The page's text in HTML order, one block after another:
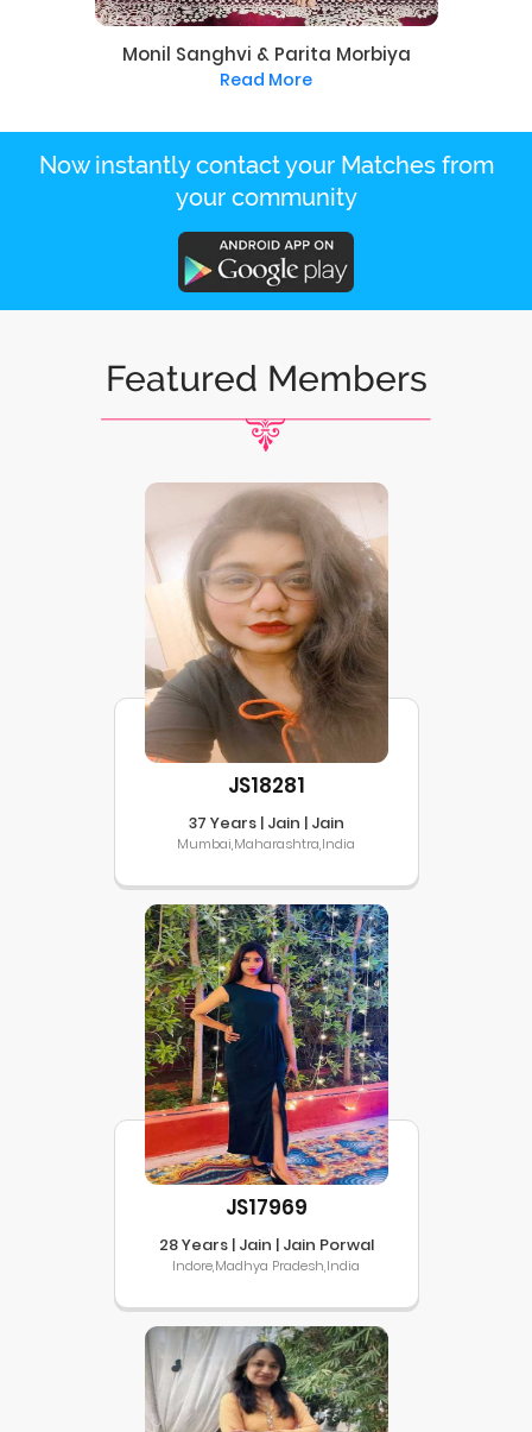
Monil Sanghvi & Parita Morbiya
Read More
Now instantly contact your Matches from
your community
Featured Members
JS18281
37 Years | Jain | Jain
Mumbai,Maharashtra,India
JS17969
28 Years | Jain | Jain Porwal
Indore,Madhya Pradesh,India